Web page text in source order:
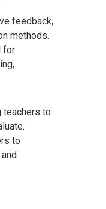
feedback,
methods.
for
teachers to
to